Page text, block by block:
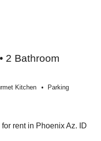
2 Bathroom
Kitchen Parking